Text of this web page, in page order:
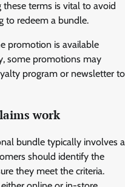
terms is vital to avoid
to redeem a bundle.
promotion is available
some promotions may
program or newsletter to
work
bundle typically involves a
should identify the
they meet the criteria.